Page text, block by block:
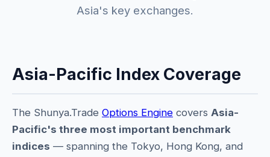
Asia's key exchanges.
Asia-Pacific Index Coverage
The Shunya.Trade Options Engine covers Asia-
Pacific's three most important benchmark
indices — spanning the Tokyo, Hong Kong, and